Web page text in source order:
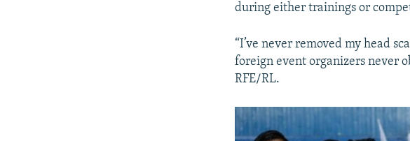
during either trainings or
“I’ve never removed my head
foreign event organizers never
RFE/RL.